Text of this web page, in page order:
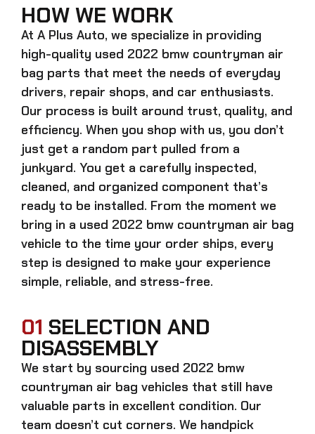
HOW WE WORK
At A Plus Auto, we specialize in providing
high-quality used 2022 bmw countryman air
bag parts that meet the needs of everyday
drivers, repair shops, and car enthusiasts.
Our process is built around trust, quality, and
efficiency. When you shop with us, you don’t
just get a random part pulled from a
junkyard. You get a carefully inspected,
cleaned, and organized component that’s
ready to be installed. From the moment we
bring in a used 2022 bmw countryman air bag
vehicle to the time your order ships, every
step is designed to make your experience
simple, reliable, and stress-free.
01 SELECTION AND
DISASSEMBLY
We start by sourcing used 2022 bmw
countryman air bag vehicles that still have
valuable parts in excellent condition. Our
team doesn’t cut corners. We handpick